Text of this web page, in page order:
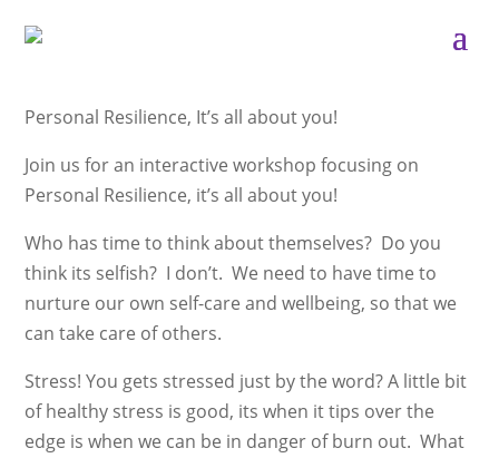
Personal Resilience, It’s all about you!
Join us for an interactive workshop focusing on
Personal Resilience, it’s all about you!
Who has time to think about themselves? Do you
think its selfish? I don’t. We need to have time to
nurture our own self-care and wellbeing, so that we
can take care of others.
Stress! You gets stressed just by the word? A little bit
of healthy stress is good, its when it tips over the
edge is when we can be in danger of burn out. What